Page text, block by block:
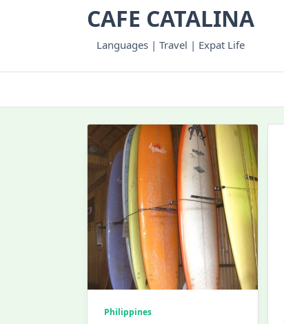
CAFE CATALINA
Languages | Travel | Expat Life
Philippines